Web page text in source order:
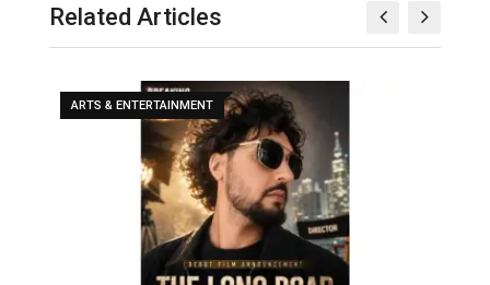
Related Articles
ARTS & ENTERTAINMENT